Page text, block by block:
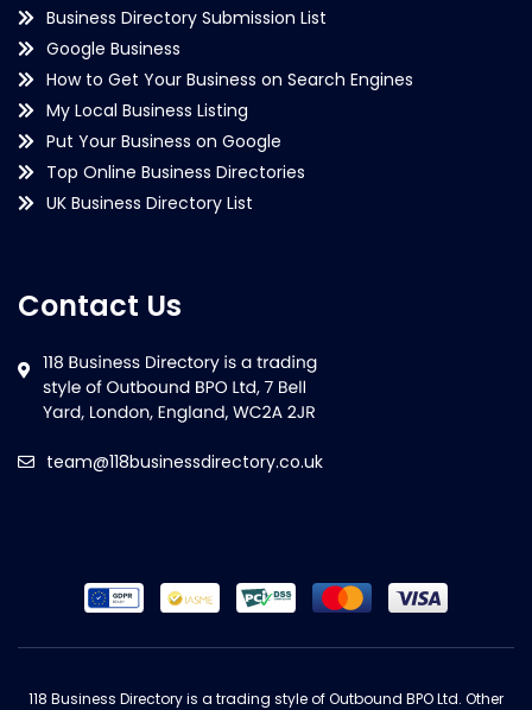
Business Directory Submission List
Google Business
How to Get Your Business on Search Engines
My Local Business Listing
Put Your Business on Google
Top Online Business Directories
UK Business Directory List
Contact Us
team@118businessdirectory.co.uk
118 Business Directory is a trading style of Outbound BPO Ltd. Other